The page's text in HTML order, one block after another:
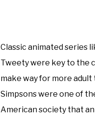
Classic animated series
Tweety were key to the
make way for more
Simpsons were one of
American society that